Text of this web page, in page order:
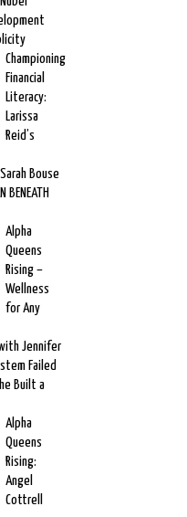
Championing
Financial
Literacy:
Larissa
Reid’s
Bouse
BENEATH
Alpha
Queens
Rising –
Wellness
for Any
Jennifer
Failed
Built a
Alpha
Queens
Rising:
Angel
Cottrell